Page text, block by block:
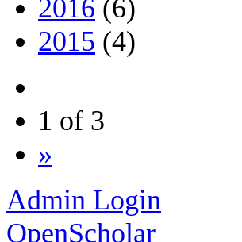
2016 (6)
2015 (4)
1 of 3
»
Admin Login
OpenScholar